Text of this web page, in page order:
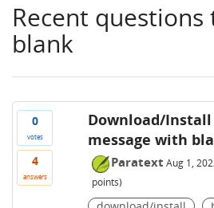
Recent questions
blank
0
votes
4
answers
Download/
message with
Paratext Aug 1,
points)